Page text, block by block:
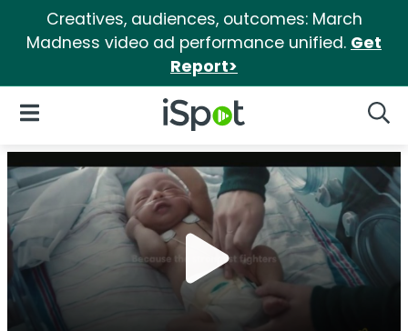
Creatives, audiences, outcomes: March
Madness video ad performance unified. Get
Report>
iSpot Logo
Open Navigation